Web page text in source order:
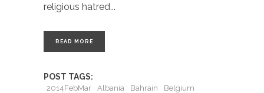
religious hatred
READ MORE
POST TAGS:
2014FebMar Albania Bahrain
Belgium